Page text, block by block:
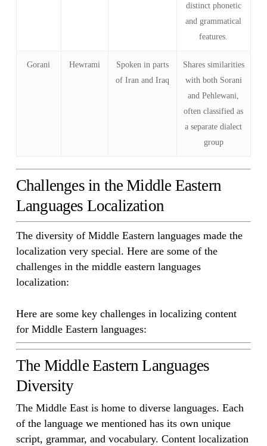
distinct phonetic
and grammatical
features.
Gorani Hewrami
Spoken in parts
of Iran and Iraq
Shares similarities
with both Sorani
and Pehlewani,
often classified as
a separate dialect
group
Challenges in the Middle Eastern
Languages Localization
The diversity of Middle Eastern languages made the
localization very special. Here are some of the
challenges in the middle eastern languages
localization:
Here are some key challenges in localizing content
for Middle Eastern languages:
The Middle Eastern Languages
Diversity
The Middle East is home to diverse languages. Each
of the language we mentioned has its own unique
script, grammar, and vocabulary. Content localization